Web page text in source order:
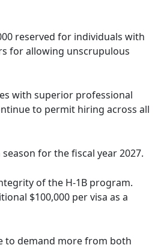
reserved for individuals with
for allowing unscrupulous
with superior professional
to permit hiring across all
for the fiscal year 2027.
of the H-1B program.
$100,000 per visa as a
to demand more from both